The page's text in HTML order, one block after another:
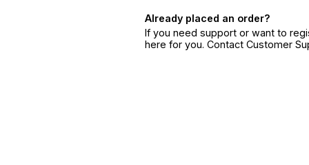
Already placed an order?
If you need support or want to
here for you. Contact Customer